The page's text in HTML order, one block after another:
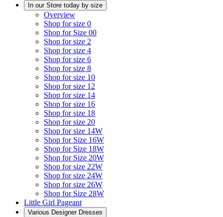
In our Store today by size
Overview
Shop for size 0
Shop for Size 00
Shop for size 2
Shop for size 4
Shop for size 6
Shop for size 8
Shop for size 10
Shop for size 12
Shop for size 14
Shop for size 16
Shop for size 18
Shop for size 20
Shop for size 14W
Shop for Size 16W
Shop for Size 18W
Shop for Size 20W
Shop for size 22W
Shop for size 24W
Shop for size 26W
Shop for Size 28W
Little Girl Pageant
Various Designer Dresses